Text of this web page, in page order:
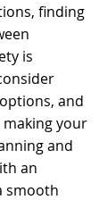
finding
is
and
your
and
an
smooth